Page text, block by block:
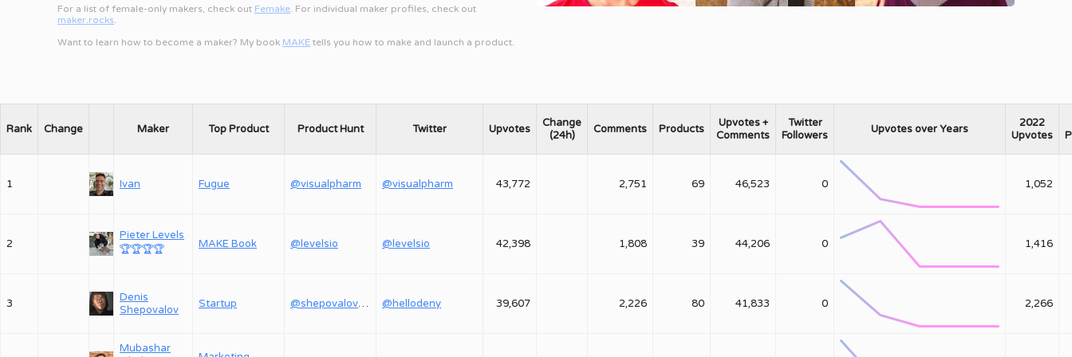
For a list of female-only makers, check out Femake. For individual maker profiles, check out
maker.rocks.
Want to learn how to become a maker? My book MAKE tells you how to make and launch a product.
Rank Change Maker Top Product Product Hunt Twitter Upvotes
Change
(24h)
Comments Products
Upvotes +
Comments
Twitter
Followers
Upvotes over Years
2022
Upvotes
1 Ivan Fugue @visualpharm @visualpharm 43,772 2,751 69 46,523 0 1,052
2
Pieter Levels
🏆🏆🏆🏆 MAKE Book @levelsio @levelsio 42,398 1,808 39 44,206 0 1,416
3
Denis
Shepovalov
Startup @shepovalovdenis @hellodeny 39,607 2,226 80 41,833 0 2,266
Mubashar